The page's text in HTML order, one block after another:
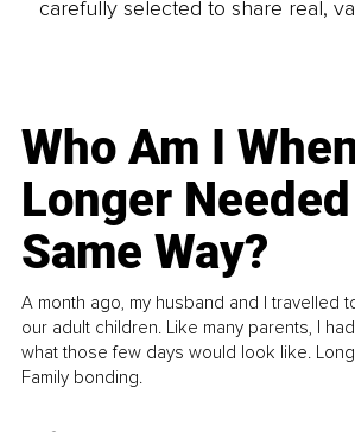
carefully selected to share real,
Who Am I
Longer
Same Way?
A month ago, my husband and I travelled
our adult children. Like many parents, I
what those few days would look like.
Family bonding.